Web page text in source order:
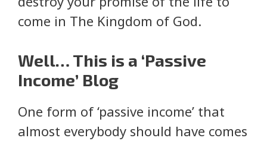
come in The Kingdom of God.
Well… This is a ‘Passive
Income’ Blog
One form of ‘passive income’ that
almost everybody should have comes